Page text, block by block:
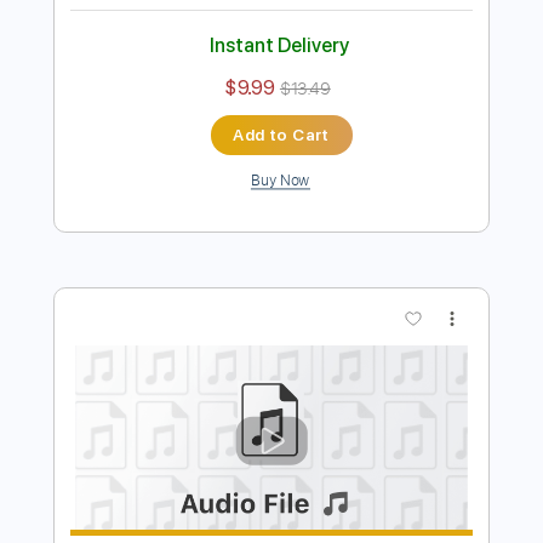
Dust in the Wind
Transcribed by:MLtranscriptions
Includes Lead Tracks 🎸 Inc. Chords
187 Bpm
Audio-Synced
Instant Delivery
$9.99
$13.49